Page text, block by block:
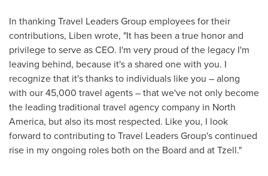
In thanking Travel Leaders Group employees for their
contributions, Liben wrote, "It has been a true honor and
privilege to serve as CEO. I'm very proud of the legacy I'm
leaving behind, because it's a shared one with you. I
recognize that it's thanks to individuals like you – along
with our 45,000 travel agents – that we've not only become
the leading traditional travel agency company in North
America, but also its most respected. Like you, I look
forward to contributing to Travel Leaders Group's continued
rise in my ongoing roles both on the Board and at Tzell."